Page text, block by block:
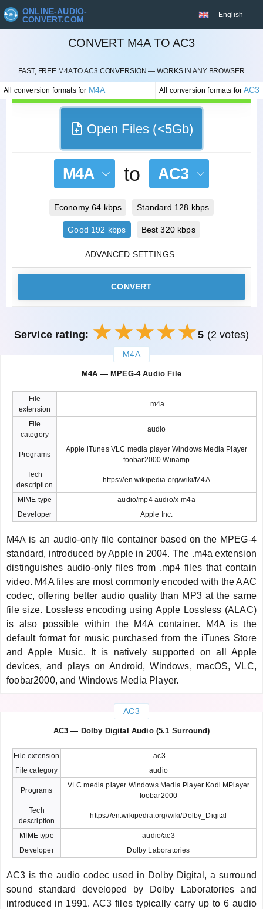
ONLINE-AUDIO-
CONVERT.COM
English
CONVERT M4A TO AC3
FAST, FREE M4A TO AC3 CONVERSION — WORKS IN ANY BROWSER
All conversion formats for M4A All conversion formats forAC3
CANCEL
Open Files (<5Gb)
M4A to AC3
Economy 64 kbps Standard 128 kbps
Good 192 kbps Best 320 kbps
ADVANCED SETTINGS
CONVERT
Service rating: 5 (2 votes)
M4A
M4A — MPEG-4 Audio File
File
extension
.m4a
File
category
audio
Programs
Apple iTunes VLC media player Windows Media Player
foobar2000 Winamp
Tech
description
https://en.wikipedia.org/wiki/M4A
MIME type
audio/mp4 audio/x-m4a
Developer
Apple Inc.
M4A is an audio-only file container based on the MPEG-4
standard, introduced by Apple in 2004. The .m4a extension
distinguishes audio-only files from .mp4 files that contain
video. M4A files are most commonly encoded with the AAC
codec, offering better audio quality than MP3 at the same
file size. Lossless encoding using Apple Lossless (ALAC)
is also possible within the M4A container. M4A is the
default format for music purchased from the iTunes Store
and Apple Music. It is natively supported on all Apple
devices, and plays on Android, Windows, macOS, VLC,
foobar2000, and Windows Media Player.
AC3
AC3 — Dolby Digital Audio (5.1 Surround)
File extension
.ac3
File category
audio
Programs
VLC media player Windows Media Player Kodi MPlayer
foobar2000
Tech
description
https://en.wikipedia.org/wiki/Dolby_Digital
MIME type
audio/ac3
Developer
Dolby Laboratories
AC3 is the audio codec used in Dolby Digital, a surround
sound standard developed by Dolby Laboratories and
introduced in 1991. AC3 files typically carry up to 6 audio